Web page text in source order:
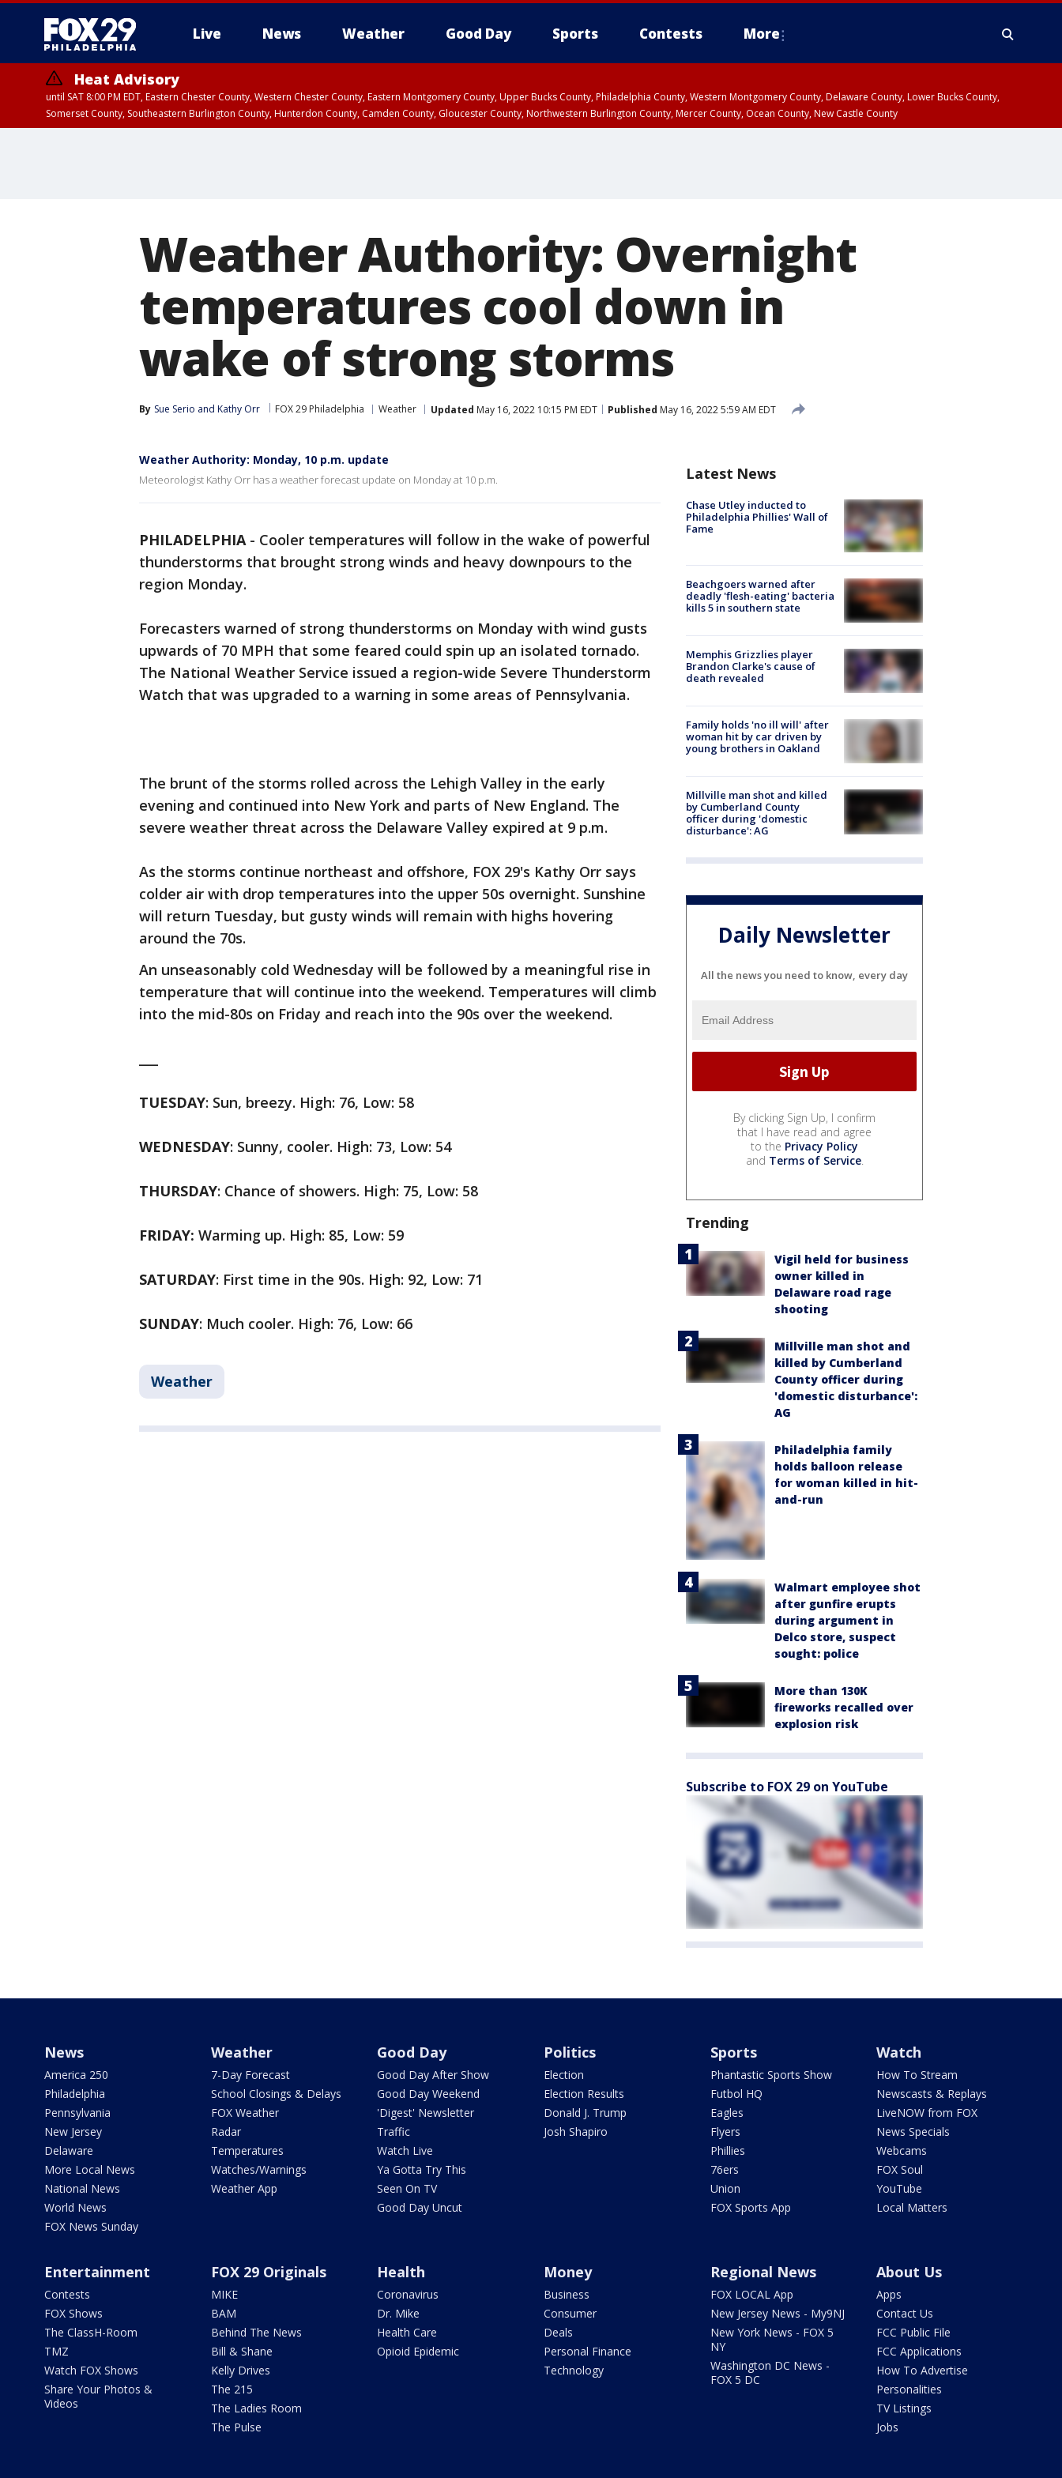
Live News Weather Good Day Sports Contests More
Heat Advisory
until SAT 8:00 PM EDT, Eastern Chester County, Western Chester County, Eastern Montgomery County, Upper Bucks County, Philadelphia County, Western Montgomery County, Delaware County, Lower Bucks County,
Somerset County, Southeastern Burlington County, Hunterdon County, Camden County, Gloucester County, Northwestern Burlington County, Mercer County, Ocean County, New Castle County
Weather Authority: Overnight
temperatures cool down in
wake of strong storms
By Sue Serio and Kathy Orr FOX 29 Philadelphia Weather Updated May 16, 2022 10:15 PM EDT Published May 16, 2022 5:59 AM EDT
Weather Authority: Monday, 10 p.m. update
Meteorologist Kathy Orr has a weather forecast update on Monday at 10 p.m.
PHILADELPHIA- Cooler temperatures will follow in the wake of powerful
thunderstorms that brought strong winds and heavy downpours to the
region Monday.
Forecasters warned of strong thunderstorms on Monday with wind gusts
upwards of 70 MPH that some feared could spin up an isolated tornado.
The National Weather Service issued a region-wide Severe Thunderstorm
Watch that was upgraded to a warning in some areas of Pennsylvania.
The brunt of the storms rolled across the Lehigh Valley in the early
evening and continued into New York and parts of New England. The
severe weather threat across the Delaware Valley expired at 9 p.m.
As the storms continue northeast and offshore, FOX 29's Kathy Orr says
colder air with drop temperatures into the upper 50s overnight. Sunshine
will return Tuesday, but gusty winds will remain with highs hovering
around the 70s.
An unseasonably cold Wednesday will be followed by a meaningful rise in
temperature that will continue into the weekend. Temperatures will climb
into the mid-80s on Friday and reach into the 90s over the weekend.
TUESDAY: Sun, breezy. High: 76, Low: 58
WEDNESDAY: Sunny, cooler. High: 73, Low: 54
THURSDAY: Chance of showers. High: 75, Low: 58
FRIDAY: Warming up. High: 85, Low: 59
SATURDAY: First time in the 90s. High: 92, Low: 71
SUNDAY: Much cooler. High: 76, Low: 66
Weather
Latest News
Chase Utley inducted to
Philadelphia Phillies' Wall of
Fame
Beachgoers warned after
deadly 'flesh-eating' bacteria
kills 5 in southern state
Memphis Grizzlies player
Brandon Clarke's cause of
death revealed
Family holds 'no ill will' after
woman hit by car driven by
young brothers in Oakland
Millville man shot and killed
by Cumberland County
officer during 'domestic
disturbance': AG
Daily Newsletter
All the news you need to know, every day
By clicking Sign Up, I confirm
that I have read and agree
to the Privacy Policy
and Terms of Service.
Trending
Vigil held for business
owner killed in
Delaware road rage
shooting
Millville man shot and
killed by Cumberland
County officer during
'domestic disturbance':
AG
Philadelphia family
holds balloon release
for woman killed in hit-
and-run
Walmart employee shot
after gunfire erupts
during argument in
Delco store, suspect
sought: police
More than 130K
fireworks recalled over
explosion risk
Subscribe to FOX 29 on YouTube
News
America 250
Philadelphia
Pennsylvania
New Jersey
Delaware
More Local News
National News
World News
FOX News Sunday
Weather
7-Day Forecast
School Closings & Delays
FOX Weather
Radar
Temperatures
Watches/Warnings
Weather App
Good Day
Good Day After Show
Good Day Weekend
'Digest' Newsletter
Traffic
Watch Live
Ya Gotta Try This
Seen On TV
Good Day Uncut
Politics
Election
Election Results
Donald J. Trump
Josh Shapiro
Sports
Phantastic Sports Show
Futbol HQ
Eagles
Flyers
Phillies
76ers
Union
FOX Sports App
Watch
How To Stream
Newscasts & Replays
LiveNOW from FOX
News Specials
Webcams
FOX Soul
YouTube
Local Matters
Entertainment
Contests
FOX Shows
The ClassH-Room
TMZ
Watch FOX Shows
Share Your Photos &
Videos
FOX 29 Originals
MIKE
BAM
Behind The News
Bill & Shane
Kelly Drives
The 215
The Ladies Room
The Pulse
Health
Coronavirus
Dr. Mike
Health Care
Opioid Epidemic
Money
Business
Consumer
Deals
Personal Finance
Technology
Regional News
FOX LOCAL App
New Jersey News - My9NJ
New York News - FOX 5
NY
Washington DC News -
FOX 5 DC
About Us
Apps
Contact Us
FCC Public File
FCC Applications
How To Advertise
Personalities
TV Listings
Jobs